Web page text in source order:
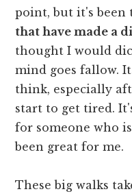
point, but it's been
that have made a
thought I would
mind goes fallow.
think, especially
start to get tired.
for someone who
been great for me.
These big walks